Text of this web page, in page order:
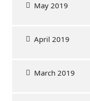
May 2019
April 2019
March 2019